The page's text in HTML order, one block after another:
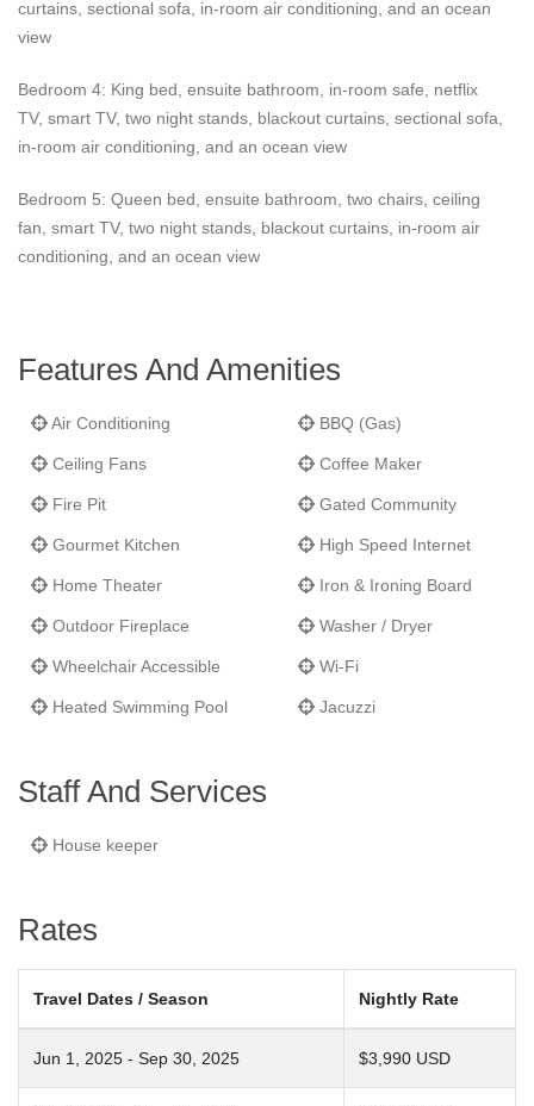
curtains, sectional sofa, in-room air conditioning, and an ocean
view
Bedroom 4: King bed, ensuite bathroom, in-room safe, netflix
TV, smart TV, two night stands, blackout curtains, sectional sofa,
in-room air conditioning, and an ocean view
Bedroom 5: Queen bed, ensuite bathroom, two chairs, ceiling
fan, smart TV, two night stands, blackout curtains, in-room air
conditioning, and an ocean view
Features And Amenities
Air Conditioning BBQ (Gas)
Ceiling Fans Coffee Maker
Fire Pit Gated Community
Gourmet Kitchen High Speed Internet
Home Theater Iron & Ironing Board
Outdoor Fireplace Washer / Dryer
Wheelchair Accessible Wi-Fi
Heated Swimming Pool Jacuzzi
Staff And Services
House keeper
Rates
Travel Dates / Season Nightly Rate
Jun 1, 2025 - Sep 30, 2025 $3,990 USD